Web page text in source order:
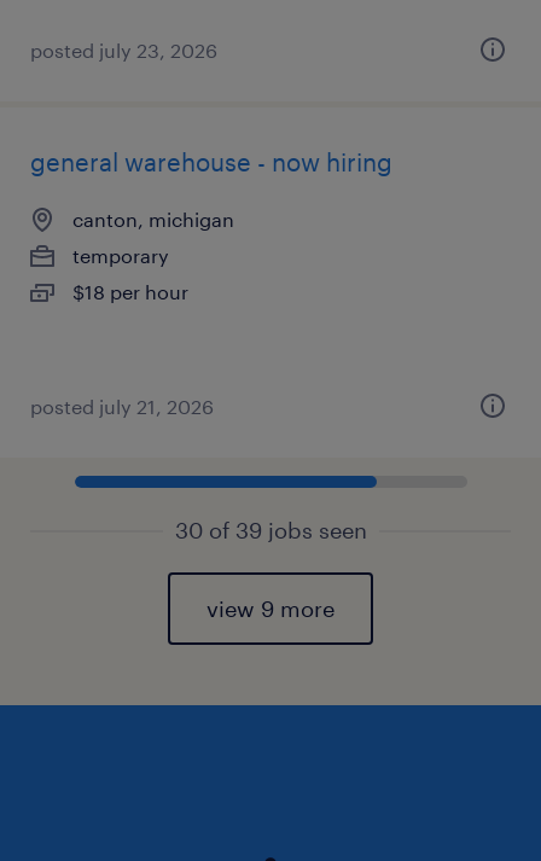
posted july 23, 2026
general warehouse - now hiring
canton, michigan
temporary
$18 per hour
posted july 21, 2026
30 of 39 jobs seen
view 9 more